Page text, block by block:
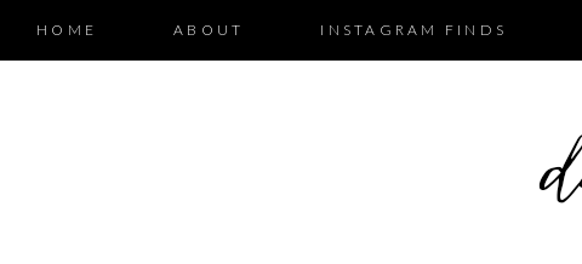
HOME ABOUT INSTAGRAM FINDS